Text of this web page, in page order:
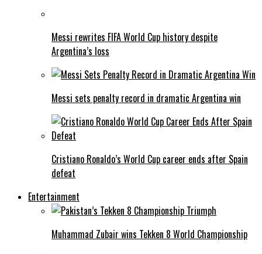
Messi rewrites FIFA World Cup history despite
Argentina’s loss
Messi sets penalty record in dramatic Argentina win
Cristiano Ronaldo’s World Cup career ends after Spain
defeat
Entertainment
Muhammad Zubair wins Tekken 8 World Championship